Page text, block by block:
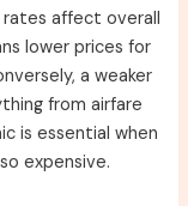
rates affect overall
lower prices for
a weaker
from airfare
is essential when
expensive.